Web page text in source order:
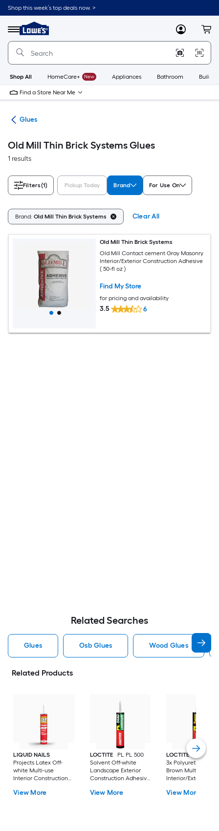
Skip
to
content
Shop this week’s top deals now. >
Menu
Link
to
Lowe's
Improvement
Home
Page
MyLowes
Shop All HomeCare+ New Appliances Bathroom
Find a Store Near Me
Glues
Old Mill Thin Brick Systems Glues
1 results
Filters(1) Pickup Today Brand For Use On
Brand: Old Mill Thin Brick Systems Clear All
Old Mill Thin Brick Systems
Old Mill Contact cement Gray Masonry
Interior/Exterior Construction Adhesive
( 50-fl oz )
Find My Store
for pricing and availability
3.5 6
Related Searches
Glues Osb Glues Wood Glues
Related Products
LIQUID NAILS
Projects Latex Off-
white Multi-use
Interior Construction
View More
LOCTITE
PL PL 500
Solvent Off-white
Landscape Exterior
Construction Adhesive
View More
LOCTITE
PL
3x Polyurethane
Brown Multi-use
Interior/Exterior
( 10-fl oz )
View More